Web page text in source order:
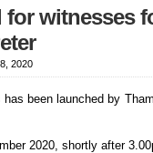
for witnesses
2020
been launched by
2020, shortly after